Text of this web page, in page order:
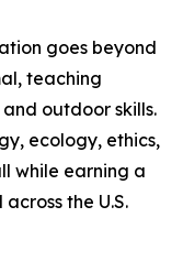
goes beyond
teaching
outdoor skills.
ecology, ethics,
while earning a
the U.S.